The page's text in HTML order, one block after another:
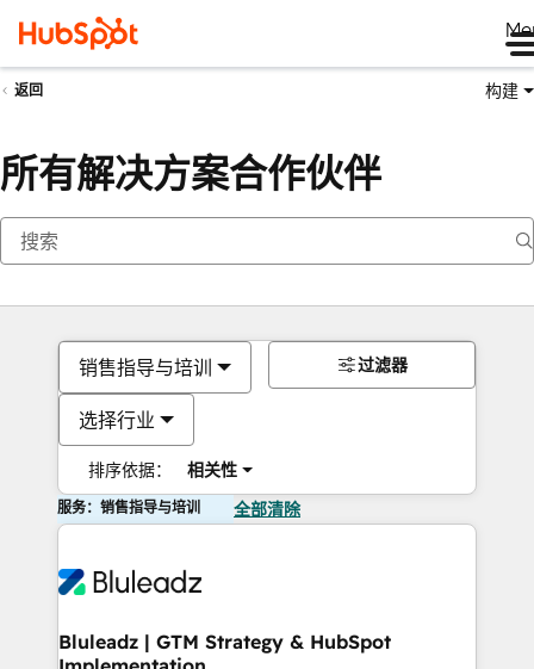
返回 构建
所有解决方案合作伙伴
销售指导与培训
选择行业
排序依据： 相关性
过滤器
服务：销售指导与培训 全部清除
Bluleadz | GTM Strategy & HubSpot